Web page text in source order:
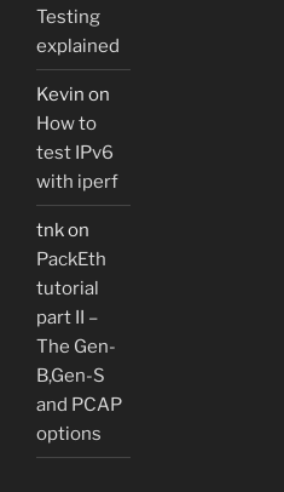
Testing
explained
Kevin on
How to
test IPv6
with iperf
tnkon
PackEth
tutorial
part II –
The Gen-
B,Gen-S
and PCAP
options